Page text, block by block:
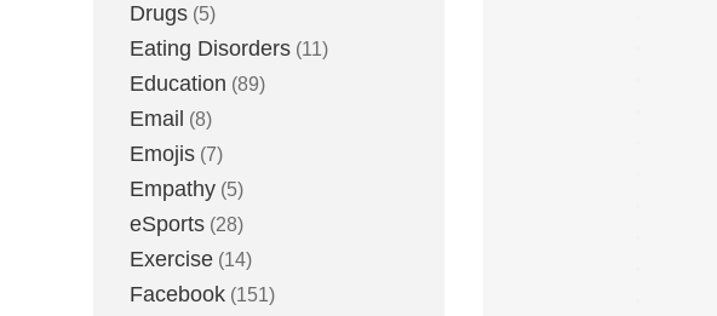
Drugs (5)
Eating Disorders (11)
Education (89)
Email (8)
Emojis (7)
Empathy (5)
eSports (28)
Exercise (14)
Facebook (151)